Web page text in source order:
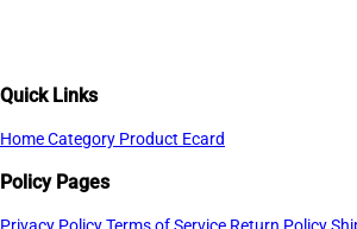
Quick Links
HomeCategory Product Ecard
Policy Pages